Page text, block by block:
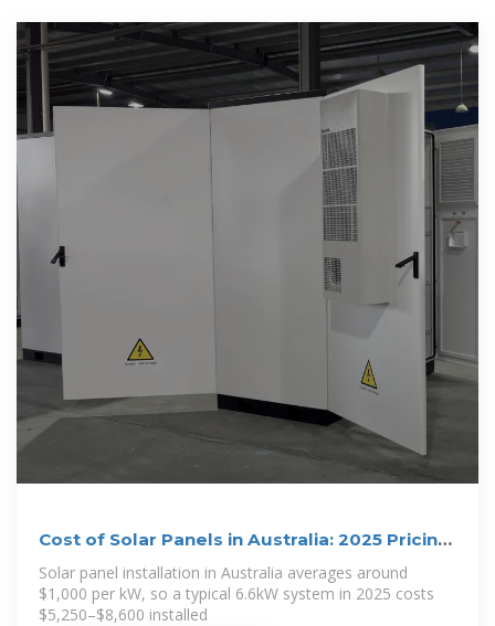
Cost of Solar Panels in Australia: 2025 Pricing
Guide
Solar panel installation in Australia averages around
$1,000 per kW, so a typical 6.6kW system in 2025 costs
$5,250–$8,600 installed